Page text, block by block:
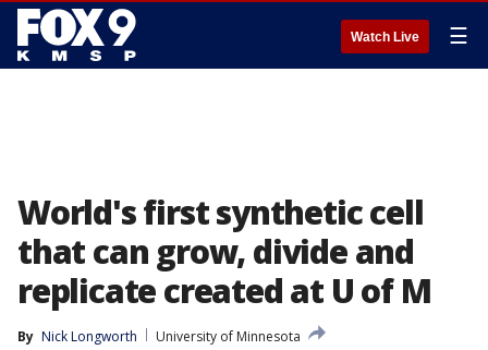
Watch Live ☰
World's first synthetic cell
that can grow, divide and
replicate created at U of M
By Nick Longworth
University of Minnesota